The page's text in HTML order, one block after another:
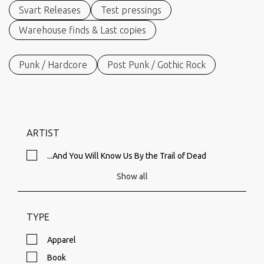
Svart Releases
Test pressings
Warehouse finds & Last copies
Punk / Hardcore Post Punk / Gothic Rock
ARTIST
...And You Will Know Us By the Trail of Dead
Show all
TYPE
Apparel
Book